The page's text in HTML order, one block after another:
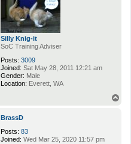
Silly Knig-it
SoC Training Adviser
Posts: 3009
Joined: Sat May 28, 2011 12:21 am
Gender: Male
Location: Everett, WA
BrassD
Posts: 83
Joined: Wed Mar 25, 2020 11:57 pm